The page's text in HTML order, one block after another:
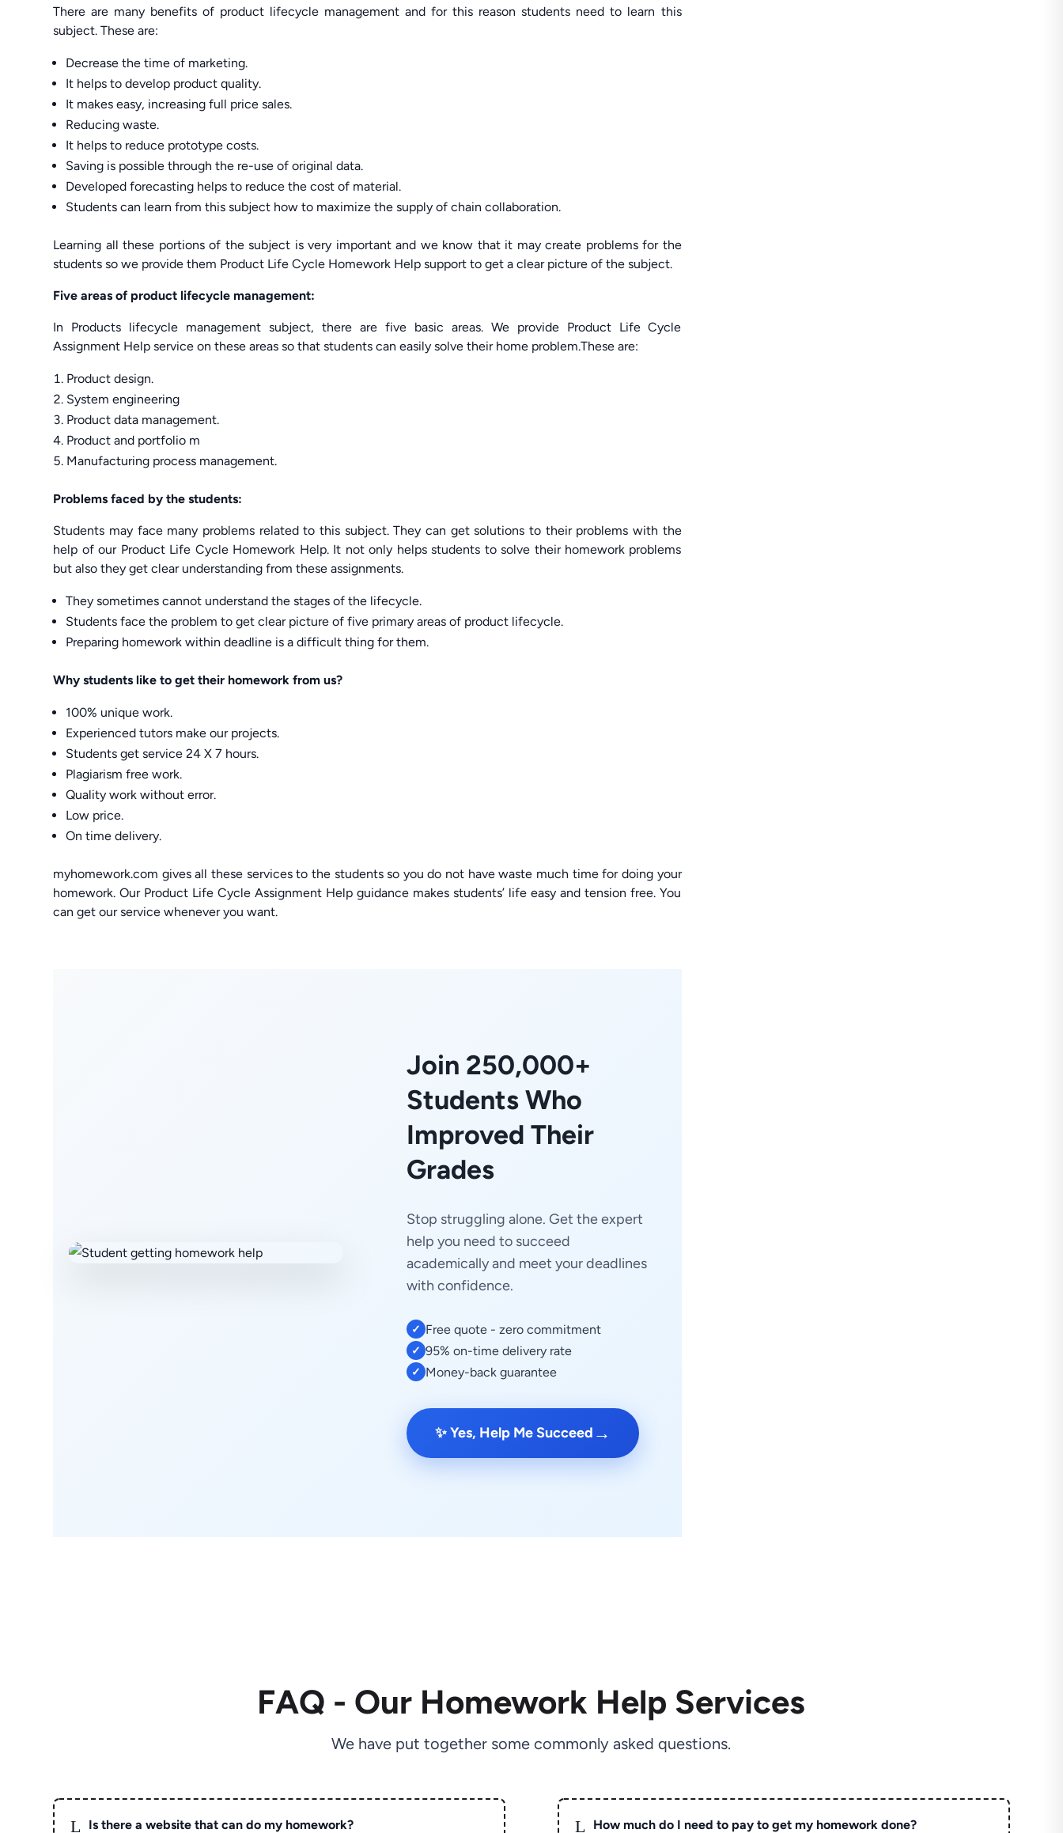
There are many benefits of product lifecycle management and for this reason students need to learn this
subject. These are:
Decrease the time of marketing.
It helps to develop product quality.
It makes easy, increasing full price sales.
Reducing waste.
It helps to reduce prototype costs.
Saving is possible through the re-use of original data.
Developed forecasting helps to reduce the cost of material.
Students can learn from this subject how to maximize the supply of chain collaboration.
Learning all these portions of the subject is very important and we know that it may create problems for the
students so we provide them Product Life Cycle Homework Help support to get a clear picture of the subject.
Five areas of product lifecycle management:
In Products lifecycle management subject, there are five basic areas. We provide Product Life Cycle
Assignment Help service on these areas so that students can easily solve their home problem.These are:
Product design.
System engineering
Product data management.
Product and portfolio m
Manufacturing process management.
Problems faced by the students:
Students may face many problems related to this subject. They can get solutions to their problems with the
help of our Product Life Cycle Homework Help. It not only helps students to solve their homework problems
but also they get clear understanding from these assignments.
They sometimes cannot understand the stages of the lifecycle.
Students face the problem to get clear picture of five primary areas of product lifecycle.
Preparing homework within deadline is a difficult thing for them.
Why students like to get their homework from us?
100% unique work.
Experienced tutors make our projects.
Students get service 24 X 7 hours.
Plagiarism free work.
Quality work without error.
Low price.
On time delivery.
myhomework.com gives all these services to the students so you do not have waste much time for doing your
homework. Our Product Life Cycle Assignment Help guidance makes students’ life easy and tension free. You
can get our service whenever you want.
Join 250,000+
Students Who
Improved Their
Grades
Stop struggling alone. Get the expert
help you need to succeed
academically and meet your deadlines
with confidence.
✓ Free quote - zero commitment
✓ 95% on-time delivery rate
✓ Money-back guarantee
✨ Yes, Help Me Succeed →
FAQ - Our Homework Help Services
We have put together some commonly asked questions.
L Is there a website that can do my homework? L How much do I need to pay to get my homework done?